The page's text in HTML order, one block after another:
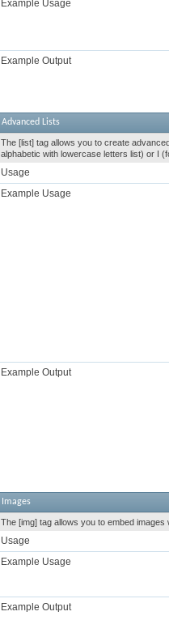
Example Usage
Example Output
Advanced Lists
The [list] tag allows you to create
alphabetic with lowercase letters list) or I
Usage
Example Usage
Example Output
Images
The [img] tag allows you to embed
Usage
Example Usage
Example Output